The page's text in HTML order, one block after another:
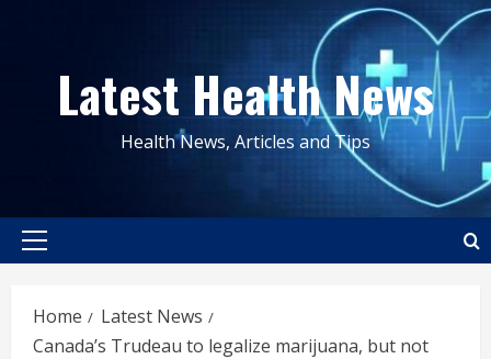
contentLatest Health News
Health News, Articles and Tips
Primary
Home
Latest News
Canada’s Trudeau to legalize marijuana, but not